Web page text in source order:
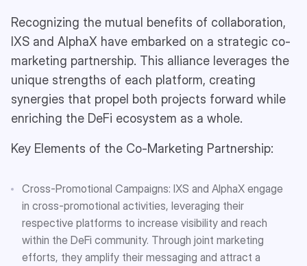
Recognizing the mutual benefits of collaboration,
IXS and AlphaX have embarked on a strategic co-
marketing partnership. This alliance leverages the
unique strengths of each platform, creating
synergies that propel both projects forward while
enriching the DeFi ecosystem as a whole.
Key Elements of the Co-Marketing Partnership:
Cross-Promotional Campaigns: IXS and AlphaX engage
in cross-promotional activities, leveraging their
respective platforms to increase visibility and reach
within the DeFi community. Through joint marketing
efforts, they amplify their messaging and attract a